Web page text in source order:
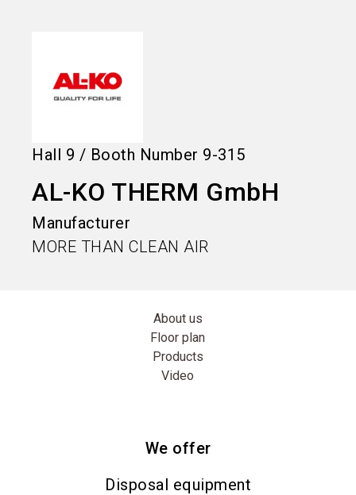
Hall 9 / Booth Number 9-315
AL-KO THERM GmbH
Manufacturer
MORE THAN CLEAN AIR
About us
Floor plan
Products
Video
We offer
Disposal equipment